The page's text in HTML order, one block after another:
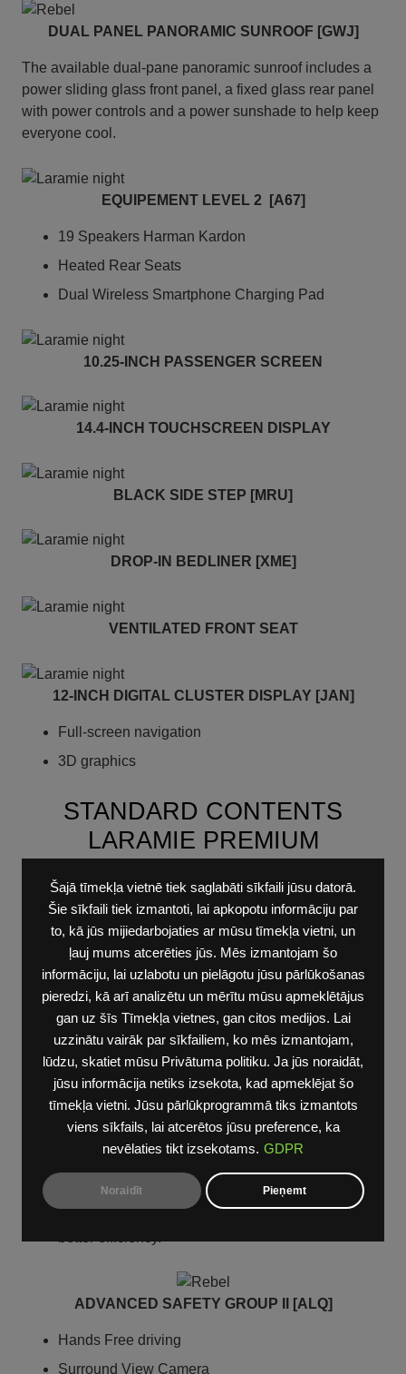
Šajā tīmekļa vietnē tiek saglabāti sīkfaili jūsu datorā.
Šie sīkfaili tiek izmantoti, lai apkopotu informāciju par
to, kā jūs mijiedarbojaties ar mūsu tīmekļa vietni, un
ļauj mums atcerēties jūs. Mēs izmantojam šo
informāciju, lai uzlabotu un pielāgotu jūsu pārlūkošanas
pieredzi, kā arī analizētu un mērītu mūsu apmeklētājus
gan uz šīs Tīmekļa vietnes, gan citos medijos. Lai
uzzinātu vairāk par sīkfailiem, ko mēs izmantojam,
lūdzu, skatiet mūsu Privātuma politiku. Ja jūs noraidāt,
jūsu informācija netiks izsekota, kad apmeklējat šo
tīmekļa vietni. Jūsu pārlūkprogrammā tiks izmantots
viens sīkfails, lai atcerētos jūsu preference, ka
nevēlaties tikt izsekotams. GDPR
Noraidīt Pieņemt
DUAL PANEL PANORAMIC SUNROOF [GWJ]
The available dual-pane panoramic sunroof includes a
power sliding glass front panel, a fixed glass rear panel
with power controls and a power sunshade to help keep
everyone cool.
EQUIPEMENT LEVEL 2 [A67]
19 Speakers Harman Kardon
Heated Rear Seats
Dual Wireless Smartphone Charging Pad
10.25-INCH PASSENGER SCREEN
14.4-INCH TOUCHSCREEN DISPLAY
BLACK SIDE STEP [MRU]
DROP-IN BEDLINER [XME]
VENTILATED FRONT SEAT
12-INCH DIGITAL CLUSTER DISPLAY [JAN]
Full-screen navigation
3D graphics
STANDARD CONTENTS
LARAMIE PREMIUM
ADVANCED SAFETY GROUP [ADG]
Head-up Display
Rear-View Auto-Dimming Digital Display Mirror
LED Center High-Mounted Stop Lamp
AIR SUSPENSION [SER]
The Four-Corner Air Suspension includes five
height selections. Up and down control is via a
toggle button in the switch bank.
It provides ease of entry and exit as well as a
higher ride height for additional ground clearance
ADVANCED SAFETY GROUP II [ALQ]
Hands Free driving
Surround View Camera